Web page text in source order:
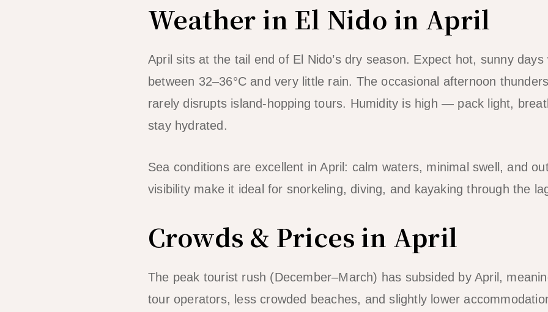
Weather in El Nido in April
April sits at the tail end of El Nido’s dry season. Expect hot, sunny
between 32–36°C and very little rain. The occasional afternoon
rarely disrupts island-hopping tours. Humidity is high — pack light,
stay hydrated.
Sea conditions are excellent in April: calm waters, minimal swell, and
visibility make it ideal for snorkeling, diving, and kayaking through the
Crowds & Prices in April
The peak tourist rush (December–March) has subsided by April,
tour operators, less crowded beaches, and slightly lower